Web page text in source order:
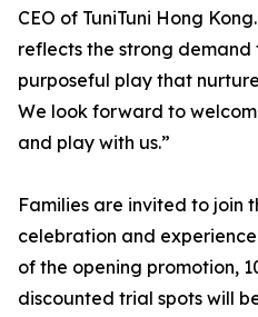
CEO of TuniTuni Hong
reflects the strong
purposeful play that
We look forward to
and play with us.”
Families are invited to join
celebration and
of the opening promotion,
discounted trial spots will